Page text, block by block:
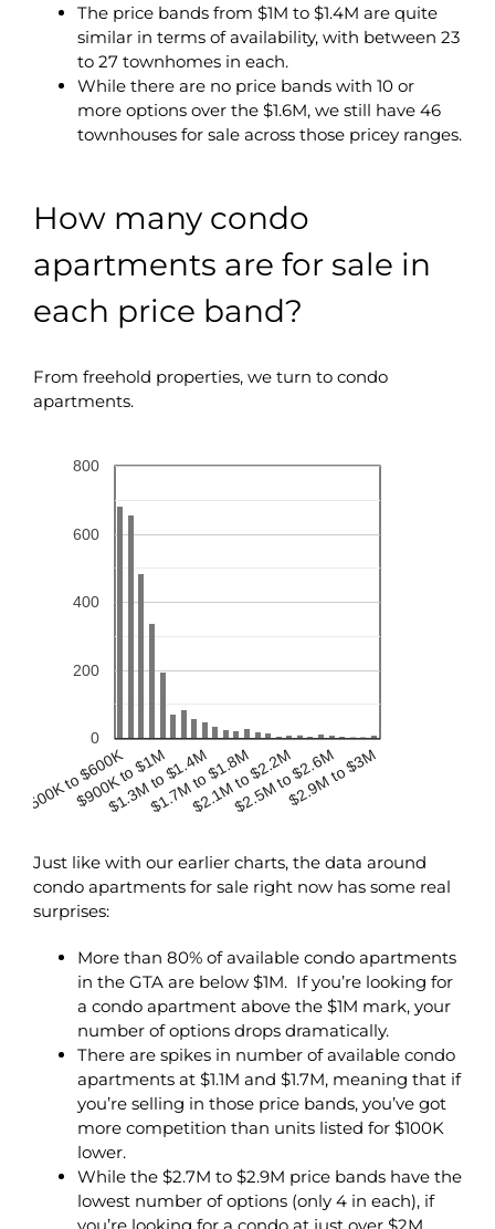
The price bands from $1M to $1.4M are quite
similar in terms of availability, with between 23
to 27 townhomes in each.
While there are no price bands with 10 or
more options over the $1.6M, we still have 46
townhouses for sale across those pricey ranges.
How many condo
apartments are for sale in
each price band?
From freehold properties, we turn to condo
apartments.
$500K to $600K
$900K to $1M
$1.3M to $1.4M
$1.7M to $1.8M
$2.1M to $2.2M
$2.5M to $2.6M
$2.9M to $3M
0
200
400
600
800
Just like with our earlier charts, the data around
condo apartments for sale right now has some real
surprises:
More than 80% of available condo apartments
in the GTA are below $1M. If you’re looking for
a condo apartment above the $1M mark, your
number of options drops dramatically.
There are spikes in number of available condo
apartments at $1.1M and $1.7M, meaning that if
you’re selling in those price bands, you’ve got
more competition than units listed for $100K
lower.
While the $2.7M to $2.9M price bands have the
lowest number of options (only 4 in each), if